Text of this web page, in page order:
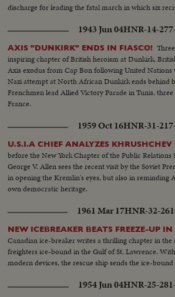
discharge for leading the fatal march in which six
1943 Jun 04HNR-14-
AXIS "DUNKIRK" ENDS IN FIASCO!
inspiring chapter of British heroism at Dunkirk,
Axis exodus from Cap Bon following United Nations
Nazi attempt at North African Dunkirk ends behind
Frenchmen lead Allied Victory Parade in Tunis,
France.
1959 Oct 16HNR-31-
U.S.I.A CHIEF ANALYZES KHRUSHCHEV
before the New York Chapter of the Public Relations
George V. Allen sees the recent visit by the Soviet
in opening the Kremlin's eyes, but also in reminding
own democratic heritage.
1961 Mar 17HNR-32-
NEW ICEBREAKER BEATS FREEZE-UP
Canadian ice-breaker writes a thrilling chapter in the
freighters ice-bound in the Gulf of St. Lawrence.
modern devices, the rescue ship sends the ice-bound
1954 Jun 04HNR-25-